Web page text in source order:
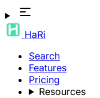
HaRi
Search
Features
Pricing
Resources